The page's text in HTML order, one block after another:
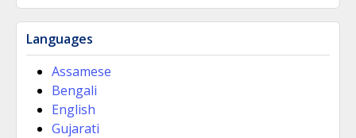
Languages
Assamese
Bengali
English
Gujarati